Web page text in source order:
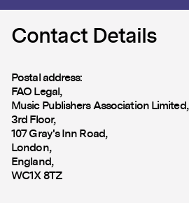
Contact Details
Postal address:
FAO Legal,
Music Publishers Association Limited,
3rd Floor,
107 Gray's Inn Road,
London,
England,
WC1X 8TZ